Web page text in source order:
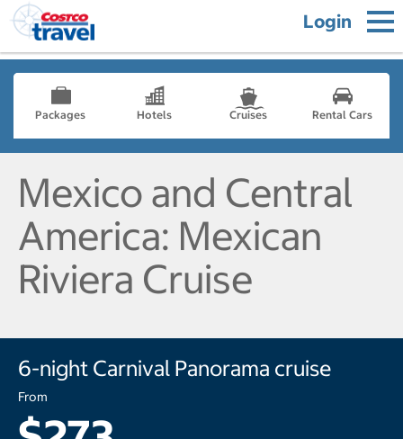
Login
Packages Hotels Cruises Rental Cars
Mexico and Central
America: Mexican
Riviera Cruise
6-night Carnival Panorama cruise
From